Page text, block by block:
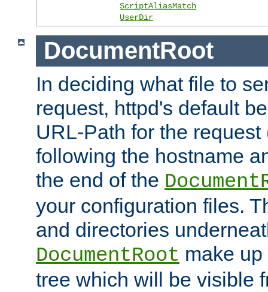
ScriptAliasMatch
UserDir
DocumentRoot
In deciding what file to
request, httpd's default
URL-Path for the
following the hostname
the end of the
your configuration files.
and directories
DocumentRoot make
tree which will be visible